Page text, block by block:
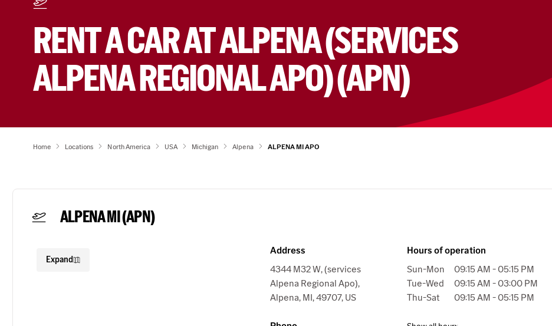
RENT A CAR AT ALPENA (SERVICES
ALPENA REGIONAL APO) (APN)
Home Locations North America USA Michigan Alpena ALPENA MI APO
ALPENA MI(APN)
Expand
Address
4344 M32 W, (services
Alpena Regional Apo),
Alpena, MI, 49707, US
Hours of operation
Sun-Mon
09:15 AM - 05:15 PM
Tue-Wed
09:15 AM - 03:00 PM
Thu-Sat
09:15 AM - 05:15 PM